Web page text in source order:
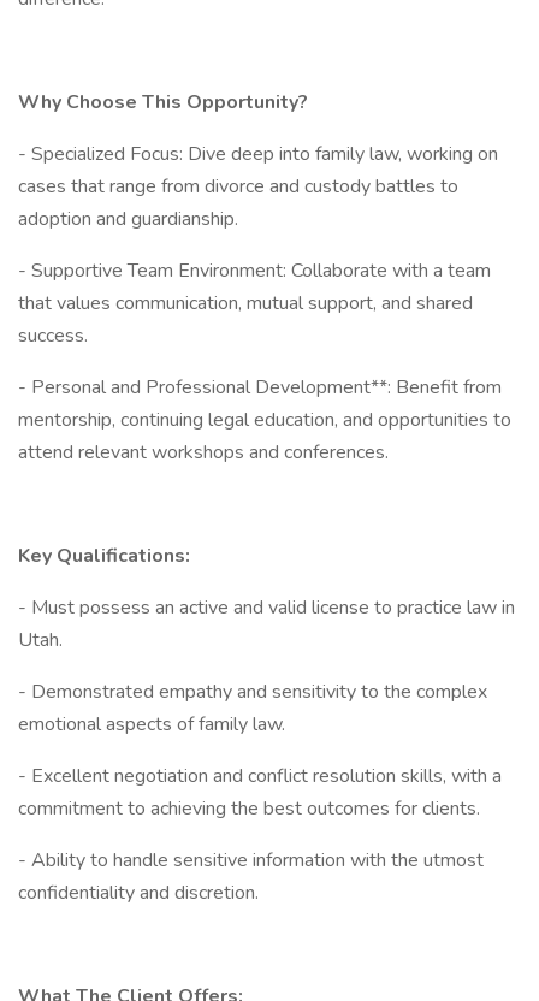
Why Choose This Opportunity?
- Specialized Focus: Dive deep into family law, working on
cases that range from divorce and custody battles to
adoption and guardianship.
- Supportive Team Environment: Collaborate with a team
that values communication, mutual support, and shared
success.
- Personal and Professional Development**: Benefit from
mentorship, continuing legal education, and opportunities to
attend relevant workshops and conferences.
Key Qualifications:
- Must possess an active and valid license to practice law in
Utah.
- Demonstrated empathy and sensitivity to the complex
emotional aspects of family law.
- Excellent negotiation and conflict resolution skills, with a
commitment to achieving the best outcomes for clients.
- Ability to handle sensitive information with the utmost
confidentiality and discretion.